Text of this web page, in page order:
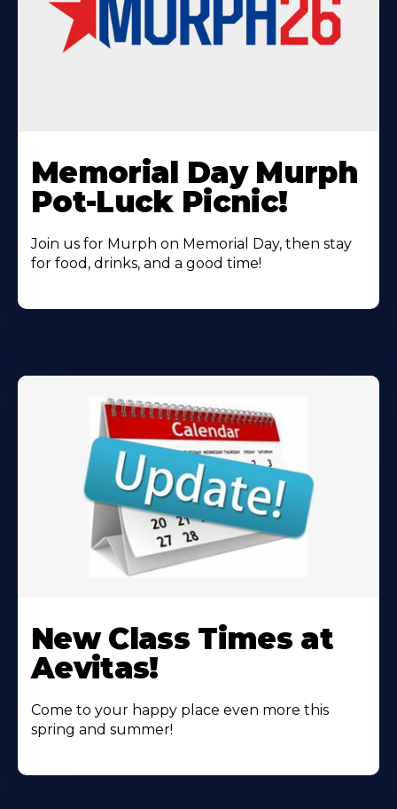
More
About
Memorial Day Murph
Pot-Luck Picnic!
Join us for Murph on Memorial Day, then stay
for food, drinks, and a good time!
More
About
New Class Times at
Aevitas!
Come to your happy place even more this
spring and summer!